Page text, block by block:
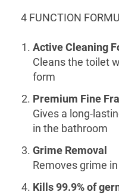
4 FUNCTION
Active Cleaning
Cleans the toilet
form
Premium Fine
Gives a long-
in the bathroom
Grime Removal
Removes grime
Kills 99.9% of